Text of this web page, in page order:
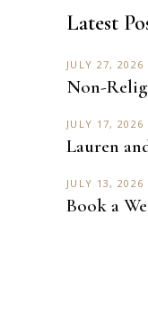
Latest
JULY 27, 2026
Non-
JULY 17, 2026
Lauren
JULY 13, 2026
Book a